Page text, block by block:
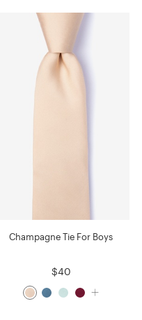
Champagne Tie For Boys
$40